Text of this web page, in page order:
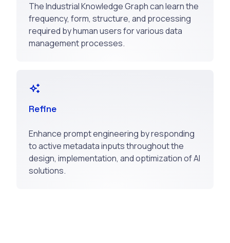
The Industrial Knowledge Graph can learn the
frequency, form, structure, and processing
required by human users for various data
management processes.
Refine
Enhance prompt engineering by responding
to active metadata inputs throughout the
design, implementation, and optimization of AI
solutions.